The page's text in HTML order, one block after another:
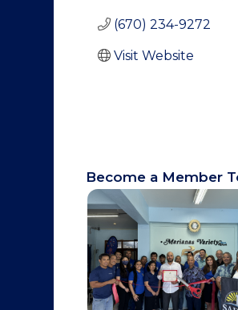
(670) 234-9272
Visit Website
Become a Member